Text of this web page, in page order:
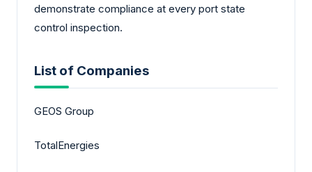
demonstrate compliance at every port state
control inspection.
List of Companies
GEOS Group
TotalEnergies